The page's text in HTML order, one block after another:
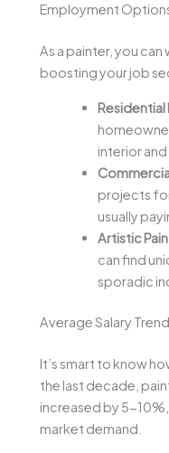
Employment
As a painter, you can
boosting your job
Residential
interior
projects
usually
Artistic
can find
sporadic
Average Salary
It’s smart to know
the last decade,
increased by 5-
market demand.